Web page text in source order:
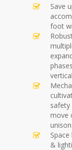
Save
foot
move
unison
&